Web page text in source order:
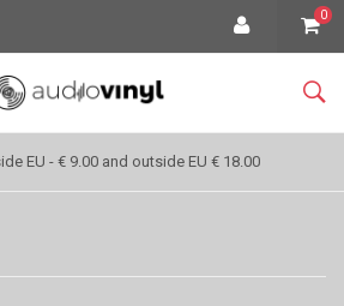
0
EU - € 9.00 and outside EU € 18.00